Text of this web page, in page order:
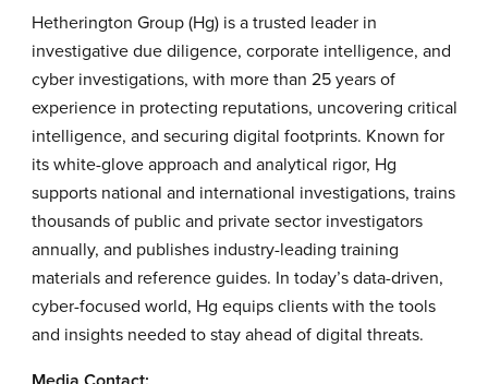
Hetherington Group (Hg) is a trusted leader in
investigative due diligence, corporate intelligence, and
cyber investigations, with more than 25 years of
experience in protecting reputations, uncovering critical
intelligence, and securing digital footprints. Known for
its white-glove approach and analytical rigor, Hg
supports national and international investigations, trains
thousands of public and private sector investigators
annually, and publishes industry-leading training
materials and reference guides. In today’s data-driven,
cyber-focused world, Hg equips clients with the tools
and insights needed to stay ahead of digital threats.